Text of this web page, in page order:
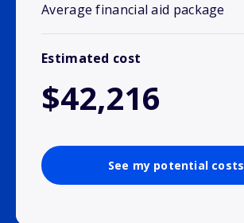
Average financial aid package
Estimated cost
$42,216
See my potential costs